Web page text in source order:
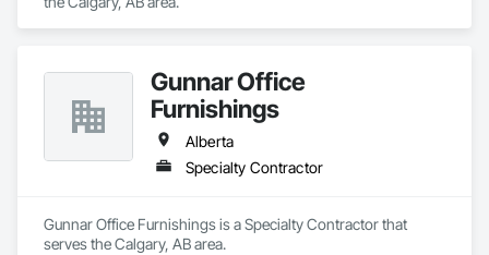
Gunnar Office
Furnishings
Alberta
Specialty Contractor
Gunnar Office Furnishings is a Specialty Contractor that
serves the Calgary, AB area.